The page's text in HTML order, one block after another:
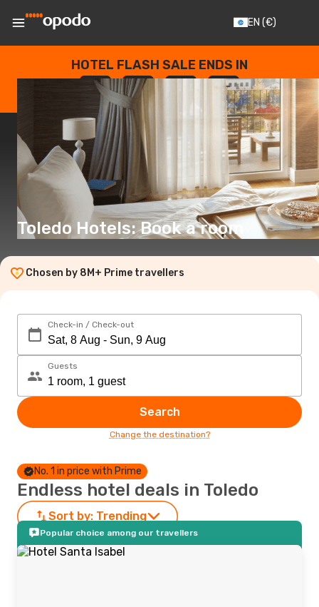
EN (€)
HOTEL FLASH SALE ENDS IN
--
DAYS
: --
HOURS
: --
SECONDS
Toledo Hotels: Book a room
Chosen by 8M+ Prime travellers
Check-in / Check-out
Guests
Search
Change the destination?
No. 1 in price with Prime
Endless hotel deals in Toledo
Sort by: Trending
Popular choice among our travellers